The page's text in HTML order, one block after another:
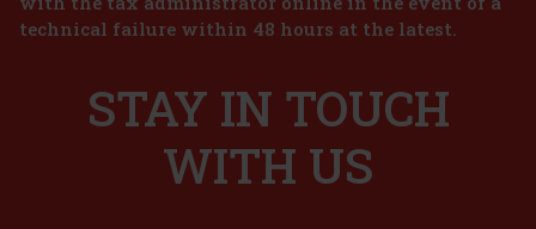
to cart
Dund 1l
technical failure within 48 hours at the latest.
STAY IN TOUCH
WITH US